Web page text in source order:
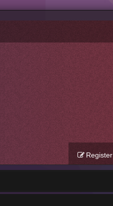
Register